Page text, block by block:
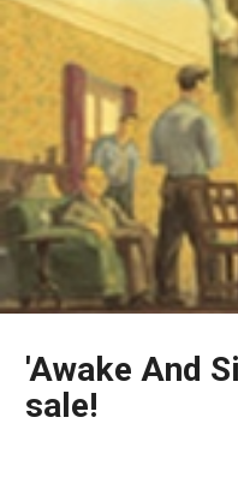
'Awake And
sale!